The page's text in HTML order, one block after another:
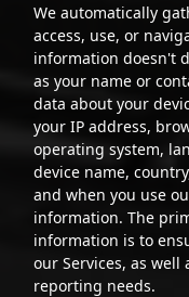
We automatically
access, use, or
information doesn't
as your name or
data about your
your IP address,
operating system,
device name,
and when you use
information. The
information is to
our Services, as
reporting needs.